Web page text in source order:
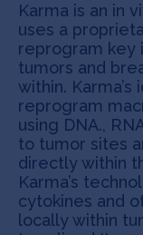
Karma is an in
uses a
reprogram key
tumors and
within.
reprogram
using DNA.,
to tumor sites
directly within
Karma’s
cytokines and
locally within